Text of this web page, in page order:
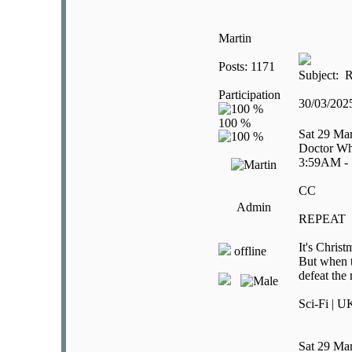
Martin
Posts: 1171
Participation
Admin
offline
Subject:
30/03/
Sat 29
Doctor
3:59AM -
CC
REPEAT
It's
But when
defeat the
Sci-Fi |
Sat 29